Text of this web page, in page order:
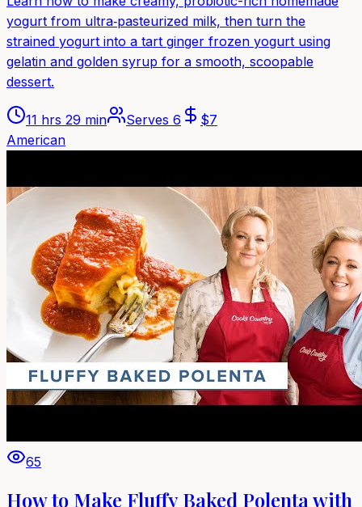
yogurt from ultra‑pasteurized milk, then turn the
strained yogurt into a tart ginger frozen yogurt using
gelatin and golden syrup for a smooth, scoopable
dessert.
11 hrs 29 min Serves 6 $7
American
65
How to Make Fluffy Baked Polenta with